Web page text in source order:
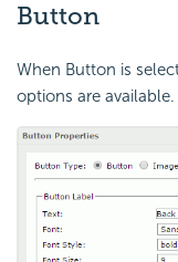
Button
When Button is
options are available.